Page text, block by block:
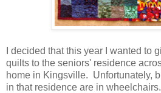
I decided that this year I wanted to
quilts to the seniors' residence
home in Kingsville. Unfortunately,
in that residence are in